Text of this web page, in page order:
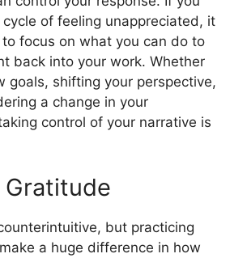
of feeling unappreciated, it
focus on what you can do to
back into your work. Whether
goals, shifting your perspective,
a change in your
control of your narrative is
Gratitude
but practicing
a huge difference in how